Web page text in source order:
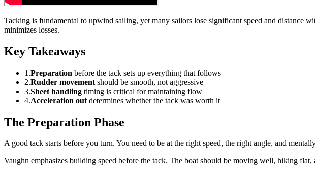
Tacking is fundamental to upwind sailing, yet many sailors lose significant speed and distance
minimizes losses.
Key Takeaways
1.Preparation before the tack sets up everything that follows
2.Rudder movement should be smooth, not aggressive
3.Sheet handling timing is critical for maintaining flow
4.Acceleration out determines whether the tack was worth it
The Preparation Phase
A good tack starts before you turn. You need to be at the right speed, the right angle, and
Vaughn emphasizes building speed before the tack. The boat should be moving well, hiking